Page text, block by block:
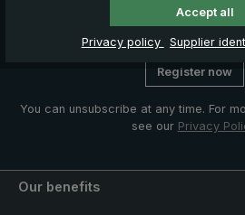
Exclusive discount
Information about new
Register now
You can unsubscribe at any time. For
see our Privacy
Our benefits
Accept all
Privacy policy Supplier